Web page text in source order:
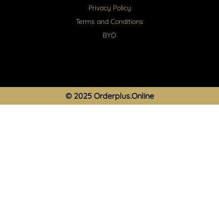
Privacy Policy
Terms and Conditions
BYO
© 2025 Orderplus.Online